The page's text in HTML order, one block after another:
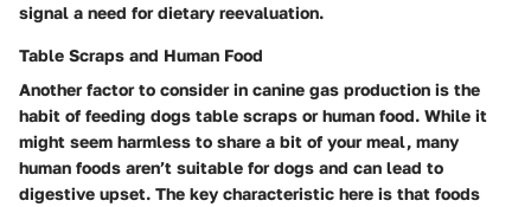
signal a need for dietary reevaluation.
Table Scraps and Human Food
Another factor to consider in canine gas production is the
habit of feeding dogs table scraps or human food. While it
might seem harmless to share a bit of your meal, many
human foods aren’t suitable for dogs and can lead to
digestive upset. The key characteristic here is that foods